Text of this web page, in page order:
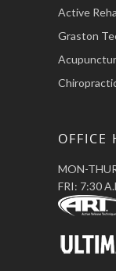
Active
Graston
OFFICE
MON-
FRI: 7:30